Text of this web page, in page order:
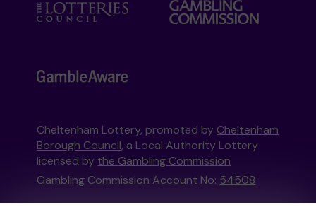
Cheltenham Lottery, promoted by Cheltenham
Borough Council, a Local Authority Lottery
licensed by the Gambling Commission
Gambling Commission Account No: 54508